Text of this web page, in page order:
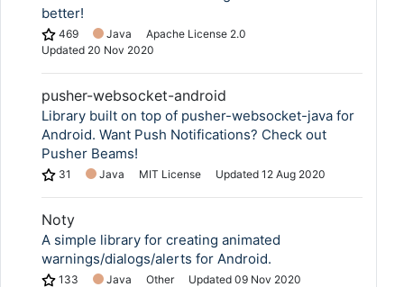
better!
469 Java
Apache License 2.0
Updated 20 Nov 2020
pusher-websocket-android
Library built on top of pusher-websocket-java for
Android. Want Push Notifications? Check out
Pusher Beams!
31 Java MIT License Updated 12 Aug 2020
Noty
A simple library for creating animated
warnings/dialogs/alerts for Android.
133 Java Other Updated 09 Nov 2020